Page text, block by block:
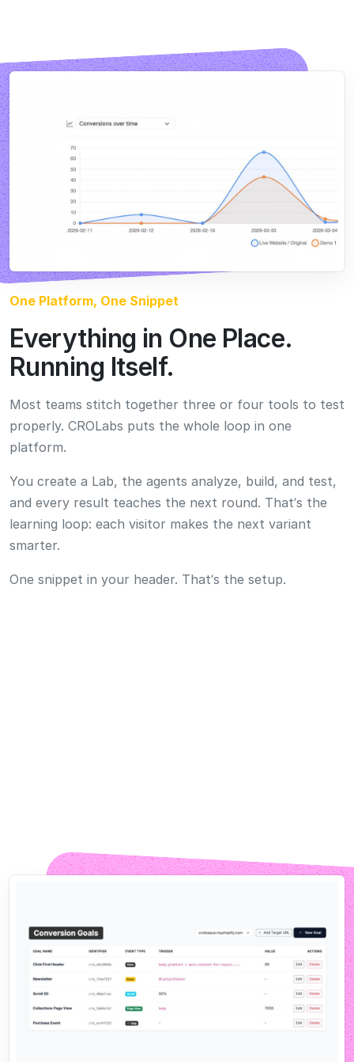
One Platform, One Snippet
Everything in One Place.
Running Itself.
Most teams stitch together three or four tools to test
properly. CROLabs puts the whole loop in one
and every result teaches the next round. That’s the
learning loop: each visitor makes the next variant
One snippet in your header. That’s the setup.
Built for Marketers, Not
Engineers
CROLabs is for the people who own the conversion
number: marketers, founders, ecommerce teams. The